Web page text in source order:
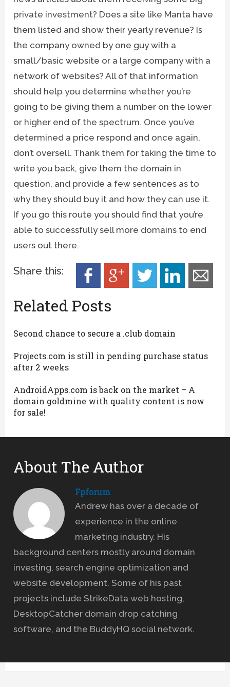
private investment? Does a site like Manta have
them listed and show their yearly revenue? Is
the company owned by one guy with a
small/basic website or a large company with a
network of websites? All of that information
should help you determine whether you’re
going to be giving them a number on the lower
or higher end of the spectrum. Once you’ve
determined a price respond and once again,
don’t oversell. Thank them for taking the time to
write you back, give them the domain in
question, and provide a few sentences as to
why they should buy it and how they can use it.
If you go this route you should find that you’re
able to successfully sell more domains to end
users out there.
Share this:
Related Posts
Second chance to secure a .club domain
Projects.com is still in pending purchase status
after 2 weeks
AndroidApps.com is back on the market – A
domain goldmine with quality content is now
for sale!
About The Author
Fpforum
Andrew has over a decade of
experience in the online
marketing industry. His
background centers mostly around domain
investing, search engine optimization and
website development. Some of his past
projects include StrikeData web hosting,
DesktopCatcher domain drop catching
software, and the BuddyHQ social network.